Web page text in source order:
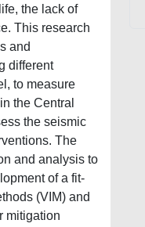
the lack of
This research
and
different
to measure
the Central
the seismic
The
and analysis to
of a fit-
(VIM) and
mitigation